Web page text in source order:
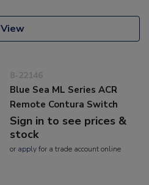
View
8-22146
Blue Sea ML Series ACR
Remote Contura Switch
Sign in to see prices &
stock
or applyfor a trade account online